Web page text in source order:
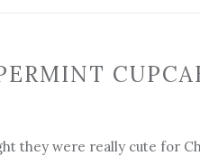
they were really cute for